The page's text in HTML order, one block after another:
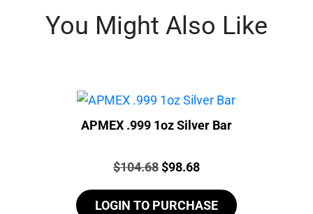
You Might Also Like
APMEX .999 1oz Silver Bar
Price:
$104.68Original
was:
$98.68Current
is:
LOGIN TO PURCHASE